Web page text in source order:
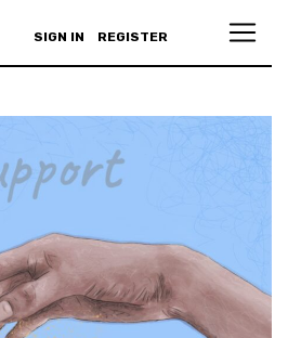
SIGN IN REGISTER